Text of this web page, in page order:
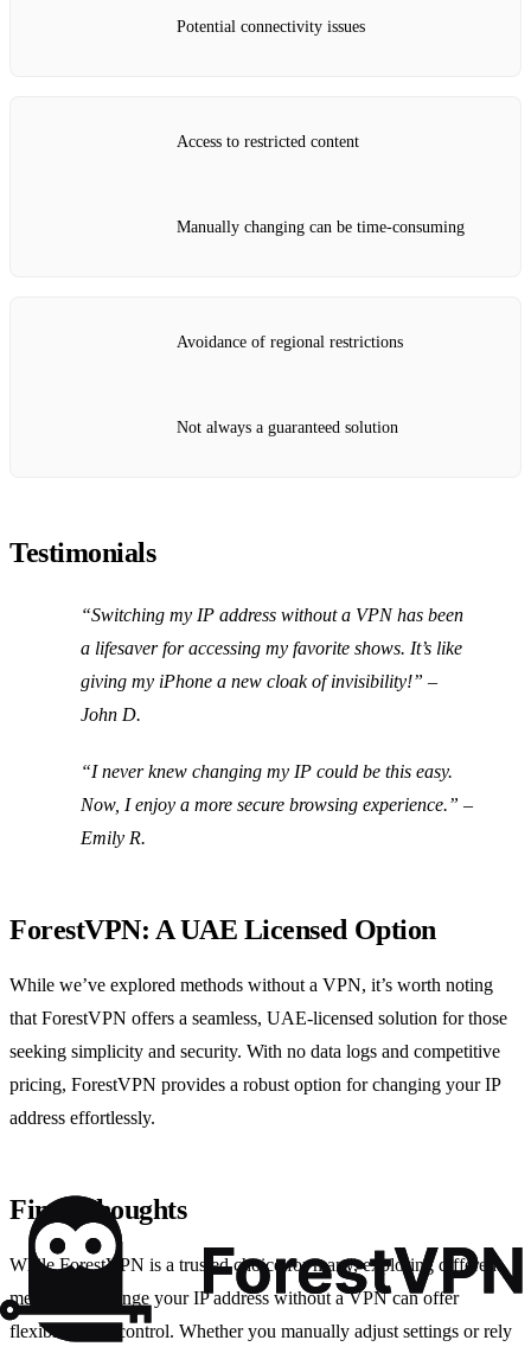
Potential connectivity issues
Access to restricted content
Manually changing can be time-consuming
Avoidance of regional restrictions
Not always a guaranteed solution
Testimonials
“Switching my IP address without a VPN has been
a lifesaver for accessing my favorite shows. It’s like
giving my iPhone a new cloak of invisibility!” –
John D.
“I never knew changing my IP could be this easy.
Now, I enjoy a more secure browsing experience.” –
Emily R.
ForestVPN: A UAE Licensed Option
While we’ve explored methods without a VPN, it’s worth noting
that ForestVPN offers a seamless, UAE-licensed solution for those
seeking simplicity and security. With no data logs and competitive
pricing, ForestVPN provides a robust option for changing your IP
address effortlessly.
Final Thoughts
While ForestVPN is a trusted choice for many, exploring different
methods to change your IP address without a VPN can offer
flexibility and control. Whether you manually adjust settings or rely